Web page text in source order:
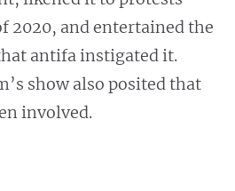
2020, and entertained the
antifa instigated it.
show also posited that
involved.